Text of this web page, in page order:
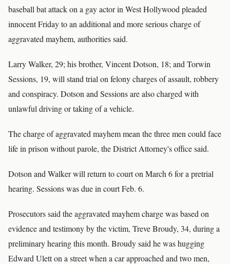
baseball bat attack on a gay actor in West Hollywood pleaded
innocent Friday to an additional and more serious charge of
aggravated mayhem, authorities said.
Larry Walker, 29; his brother, Vincent Dotson, 18; and Torwin
Sessions, 19, will stand trial on felony charges of assault, robbery
and conspiracy. Dotson and Sessions are also charged with
unlawful driving or taking of a vehicle.
The charge of aggravated mayhem mean the three men could face
life in prison without parole, the District Attorney's office said.
Dotson and Walker will return to court on March 6 for a pretrial
hearing. Sessions was due in court Feb. 6.
Prosecutors said the aggravated mayhem charge was based on
evidence and testimony by the victim, Treve Broudy, 34, during a
preliminary hearing this month. Broudy said he was hugging
Edward Ulett on a street when a car approached and two men,